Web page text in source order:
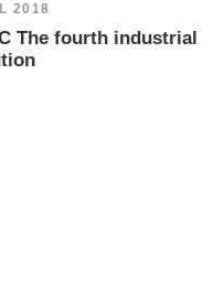
2018
The fourth industrial